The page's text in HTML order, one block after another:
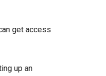
get access
up an